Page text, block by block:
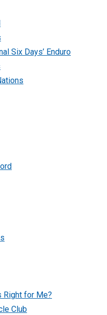
Six Days’ Enduro
Right for Me?
Club